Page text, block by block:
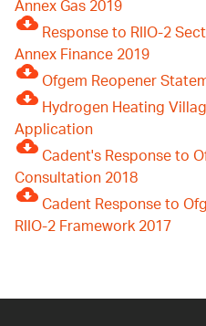
Annex Gas 2019
Response to RIIO-2
Annex Finance 2019
Ofgem Reopener
Hydrogen Heating
Application
Cadent's Response to
Consultation 2018
Cadent Response to
RIIO-2 Framework 2017